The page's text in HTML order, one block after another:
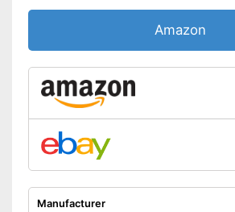
Amazon
Manufacturer